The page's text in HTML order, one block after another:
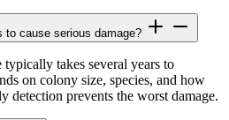
to cause serious damage?
takes several years to
on colony size, species, and how
detection prevents the worst damage.